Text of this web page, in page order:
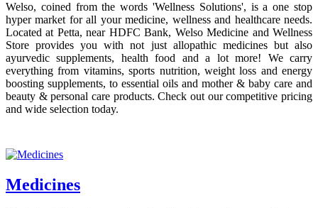
Welso, coined from the words 'Wellness Solutions', is a one stop
hyper market for all your medicine, wellness and healthcare needs.
Located at Petta, near HDFC Bank, Welso Medicine and Wellness
Store provides you with not just allopathic medicines but also
ayurvedic supplements, health food and a lot more! We carry
everything from vitamins, sports nutrition, weight loss and energy
boosting supplements, to essential oils and mother & baby care and
beauty & personal care products. Check out our competitive pricing
and wide selection today.
Medicines